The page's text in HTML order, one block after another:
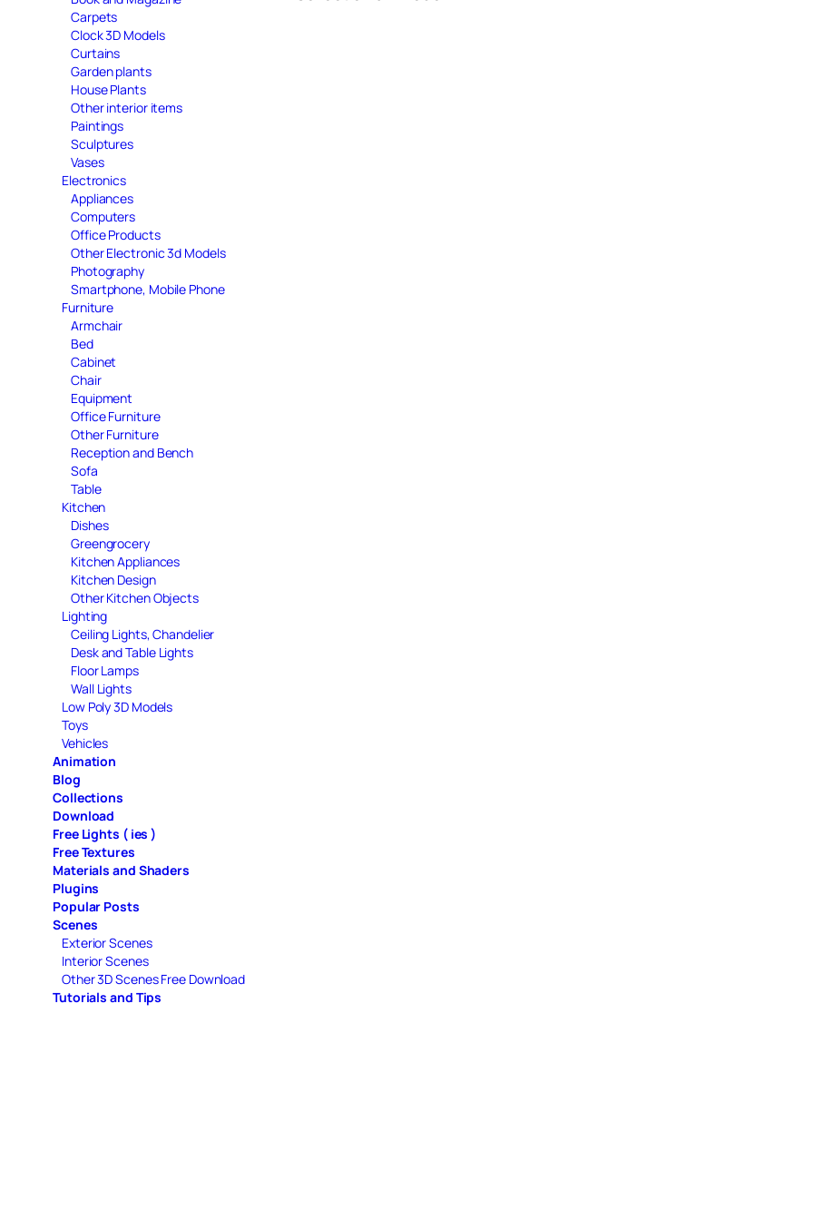
Carpets
Clock 3D Models
Curtains
Garden plants
House Plants
Other interior items
Paintings
Sculptures
Vases
Electronics
Appliances
Computers
Office Products
Other Electronic 3d Models
Photography
Smartphone, Mobile Phone
Furniture
Armchair
Bed
Cabinet
Chair
Equipment
Office Furniture
Other Furniture
Reception and Bench
Sofa
Table
Kitchen
Dishes
Greengrocery
Kitchen Appliances
Kitchen Design
Other Kitchen Objects
Lighting
Ceiling Lights, Chandelier
Desk and Table Lights
Floor Lamps
Wall Lights
Low Poly 3D Models
Toys
Vehicles
Animation
Blog
Collections
Download
Free Lights ( ies )
Free Textures
Materials and Shaders
Plugins
Popular Posts
Scenes
Exterior Scenes
Interior Scenes
Other 3D Scenes Free Download
Tutorials and Tips